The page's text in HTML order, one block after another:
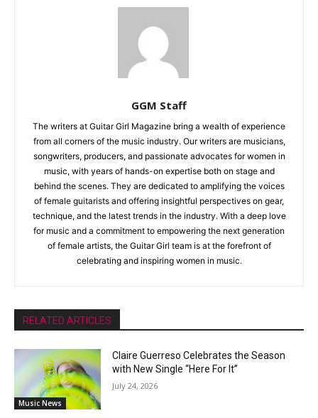
GGM Staff
The writers at Guitar Girl Magazine bring a wealth of experience
from all corners of the music industry. Our writers are musicians,
songwriters, producers, and passionate advocates for women in
music, with years of hands-on expertise both on stage and
behind the scenes. They are dedicated to amplifying the voices
of female guitarists and offering insightful perspectives on gear,
technique, and the latest trends in the industry. With a deep love
for music and a commitment to empowering the next generation
of female artists, the Guitar Girl team is at the forefront of
celebrating and inspiring women in music.
RELATED ARTICLES
Music News
Claire Guerreso Celebrates the Season
with New Single “Here For It”
July 24, 2026